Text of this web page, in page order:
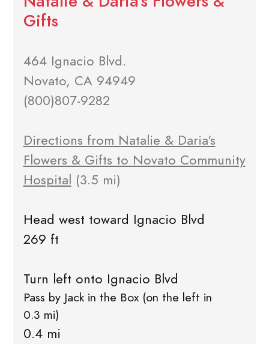
Gifts
464 Ignacio Blvd.
Novato, CA 94949
(800)807-9282
Directions from Natalie & Daria's
Flowers & Gifts to Novato Community
Hospital (3.5 mi)
Head west toward Ignacio Blvd
269 ft
Turn left onto Ignacio Blvd
Pass by Jack in the Box (on the left in
0.3 mi)
0.4 mi